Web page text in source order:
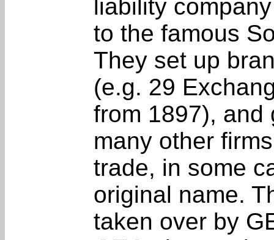
liability
to the famous
They set up
(e.g. 29
from 1897), and
many other
trade, in some
original name.
taken over by